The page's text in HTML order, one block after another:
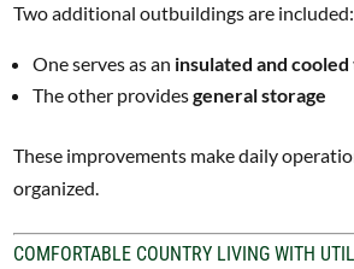
Two additional outbuildings are included:
One serves as an insulated and
The other providesgeneral storage
These improvements make daily
organized.
COMFORTABLE COUNTRY LIVING WITH